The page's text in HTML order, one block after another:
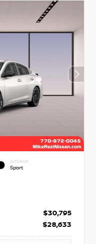
INTERIOR
Sport
$30,795
$28,633